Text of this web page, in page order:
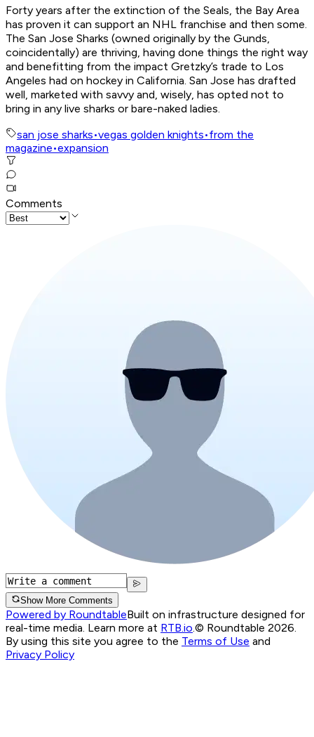
Forty years after the extinction of the Seals, the Bay Area
has proven it can support an NHL franchise and then some.
The San Jose Sharks (owned originally by the Gunds,
coincidentally) are thriving, having done things the right way
and benefitting from the impact Gretzky’s trade to Los
Angeles had on hockey in California. San Jose has drafted
well, marketed with savvy and, wisely, has opted not to
bring in any live sharks or bare-naked ladies.
san jose sharks•vegas golden knights•from the
magazine•expansion
Comments
Show More Comments
Powered by RoundtableBuilt on infrastructure designed for
real-time media. Learn more at RTB.io.© Roundtable 2026.
By using this site you agree to the Terms of Use and
Privacy Policy